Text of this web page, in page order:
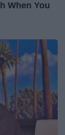
When You